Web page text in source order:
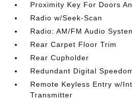
Proximity Key For Doors
Radio w/Seek-Scan
Radio: AM/FM Audio
Rear Carpet Floor Trim
Rear Cupholder
Redundant Digital
Remote Keyless Entry w/
Transmitter